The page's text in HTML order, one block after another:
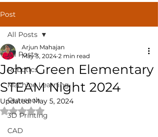
Post
All Posts
Robotics
Machine Learning
Outreach
3D Printing
CAD
All Posts
John Green Elementary
STEAM Night 2024
Arjun Mahajan
May 3, 2024 2 min read
Updated:May 5, 2024
Rated NaN out of 5 stars.